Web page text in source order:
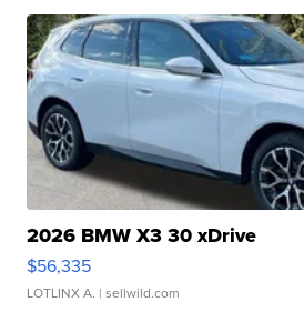
2026 BMW X3 30 xDrive
$56,335
LOTLINX A. | sellwild.com